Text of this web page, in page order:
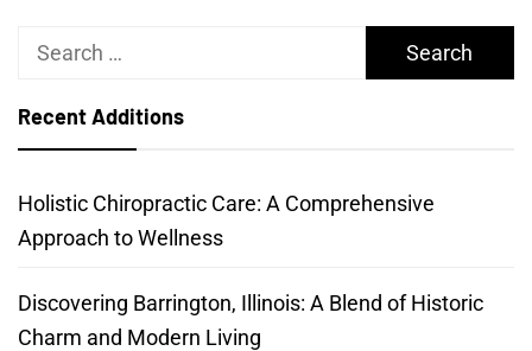
Search
Recent Additions
Holistic Chiropractic Care: A Comprehensive
Approach to Wellness
Discovering Barrington, Illinois: A Blend of Historic
Charm and Modern Living